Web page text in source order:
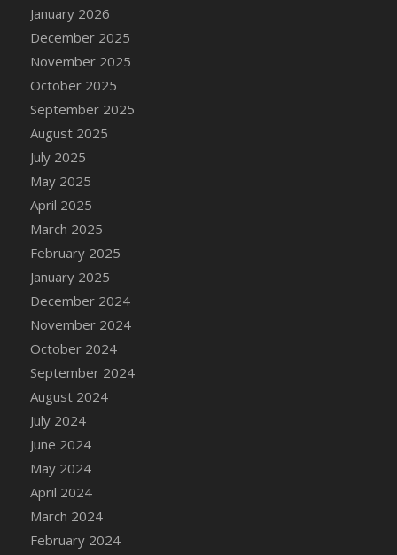
DFS Cake - Wedding - Love is love - Slice
DFS Cake - Wedding - You and Me Forever -
Slice
DFS Cake - White Chocolate and Berries
DFS Cake -Geo Heart
DFS Cake Amari
DFS Cake Down On The Farm
DFS Cake Mr Ice King Of The Farm
DFS Cake Slice Wedding
DFS Camp Side Chilli (eBento June 2022)
DFS Candied Orange Slices
DFS Candle - Cannabis Love
DFS Candle - Citrus Herb
DFS Candle - Country Flowers
DFS Candle - Dancing Roses
DFS Candle - Lavender Dreams
DFS Candle - Pumpkin Spice
DFS Candle - Smiling Daisies
DFS Candle - Spring Garden
DFS Candle - Warm Vanilla Spice
DFS Candle - Woodland
DFS Candle Taper (Black)
January 2026
December 2025
November 2025
October 2025
September 2025
August 2025
July 2025
May 2025
April 2025
March 2025
February 2025
January 2025
December 2024
November 2024
October 2024
September 2024
August 2024
July 2024
June 2024
May 2024
April 2024
March 2024
February 2024